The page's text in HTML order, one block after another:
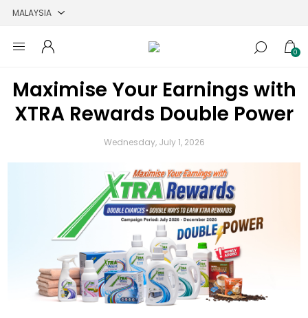
0
Maximise Your Earnings with
XTRA Rewards Double Power
Wednesday, July 1, 2026